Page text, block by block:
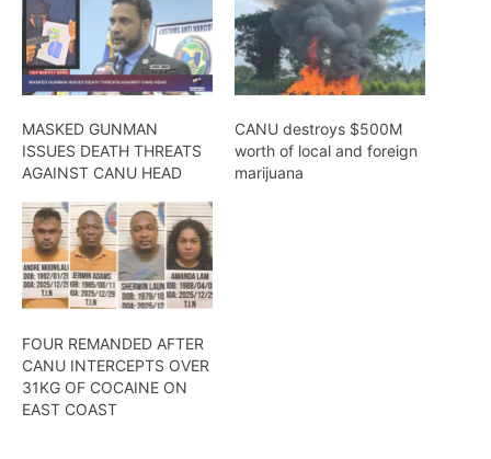
MASKED GUNMAN
ISSUES DEATH THREATS
AGAINST CANU HEAD
CANU destroys $500M
worth of local and foreign
marijuana
FOUR REMANDED AFTER
CANU INTERCEPTS OVER
31KG OF COCAINE ON
EAST COAST